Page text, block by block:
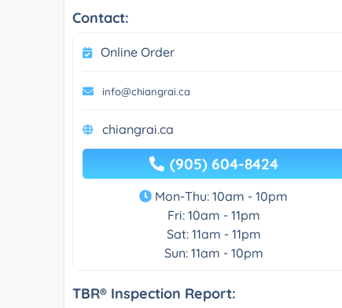
Contact:
Online Order
info@chiangrai.ca
chiangrai.ca
(905) 604-8424
Mon-Thu: 10am - 10pm
Fri: 10am - 11pm
Sat: 11am - 11pm
Sun: 11am - 10pm
TBR® Inspection Report: